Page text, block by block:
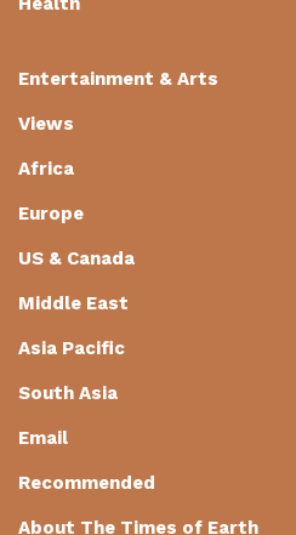
Entertainment & Arts
Views
Africa
Europe
US & Canada
Middle East
Asia Pacific
South Asia
Email
Recommended
About The Times of Earth